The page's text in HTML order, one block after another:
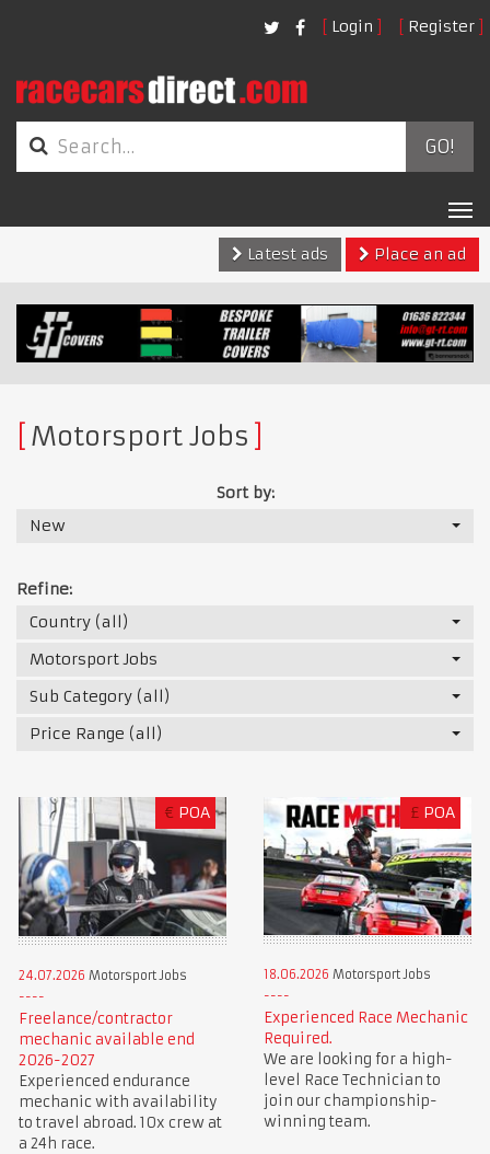
Login Register
GO!
Latest ads
Place an ad
Motorsport Jobs
Sort by:
New
Refine:
Country (all)
Motorsport Jobs
Sub Category (all)
Price Range (all)
€ POA
24.07.2026 Motorsport Jobs
Freelance/contractor
mechanic available end
2026-2027
Experienced endurance
mechanic with availability
to travel abroad. 10x crew at
a 24h race.
£ POA
18.06.2026 Motorsport Jobs
Experienced Race Mechanic
Required.
We are looking for a high-
level Race Technician to
join our championship-
winning team.